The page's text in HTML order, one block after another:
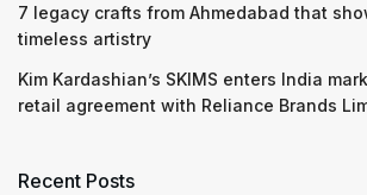
7 legacy crafts from Ahmedabad that
timeless artistry
Kim Kardashian’s SKIMS enters India
retail agreement with Reliance Brands
Recent Posts